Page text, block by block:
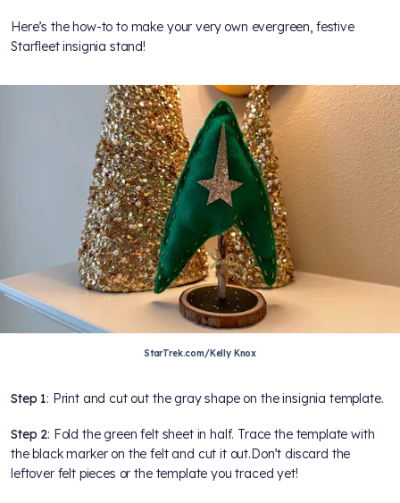
Here’s the how-to to make your very own evergreen, festive
Starfleet insignia stand!
StarTrek.com/Kelly Knox
Step 1: Print and cut out the gray shape on the insignia template.
Step 2: Fold the green felt sheet in half. Trace the template with
the black marker on the felt and cut it out.Don’t discard the
leftover felt pieces or the template you traced yet!